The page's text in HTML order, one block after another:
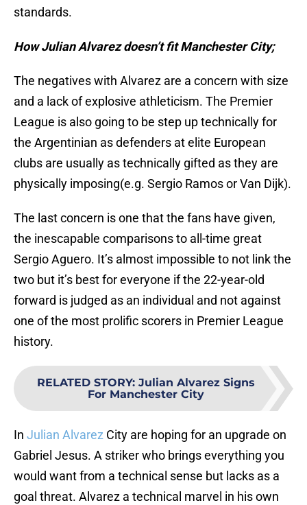
standards.
How Julian Alvarez doesn’t fit Manchester City;
The negatives with Alvarez are a concern with size
and a lack of explosive athleticism. The Premier
League is also going to be step up technically for
the Argentinian as defenders at elite European
clubs are usually as technically gifted as they are
physically imposing(e.g. Sergio Ramos or Van Dijk).
The last concern is one that the fans have given,
the inescapable comparisons to all-time great
Sergio Aguero. It’s almost impossible to not link the
two but it’s best for everyone if the 22-year-old
forward is judged as an individual and not against
one of the most prolific scorers in Premier League
history.
RELATED STORY: Julian Alvarez Signs
For Manchester City
In Julian Alvarez City are hoping for an upgrade on
Gabriel Jesus. A striker who brings everything you
would want from a technical sense but lacks as a
goal threat. Alvarez a technical marvel in his own